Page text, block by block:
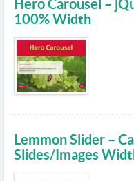
Hero Carousel –
100% Width
Lemmon Slider –
Slides/Images